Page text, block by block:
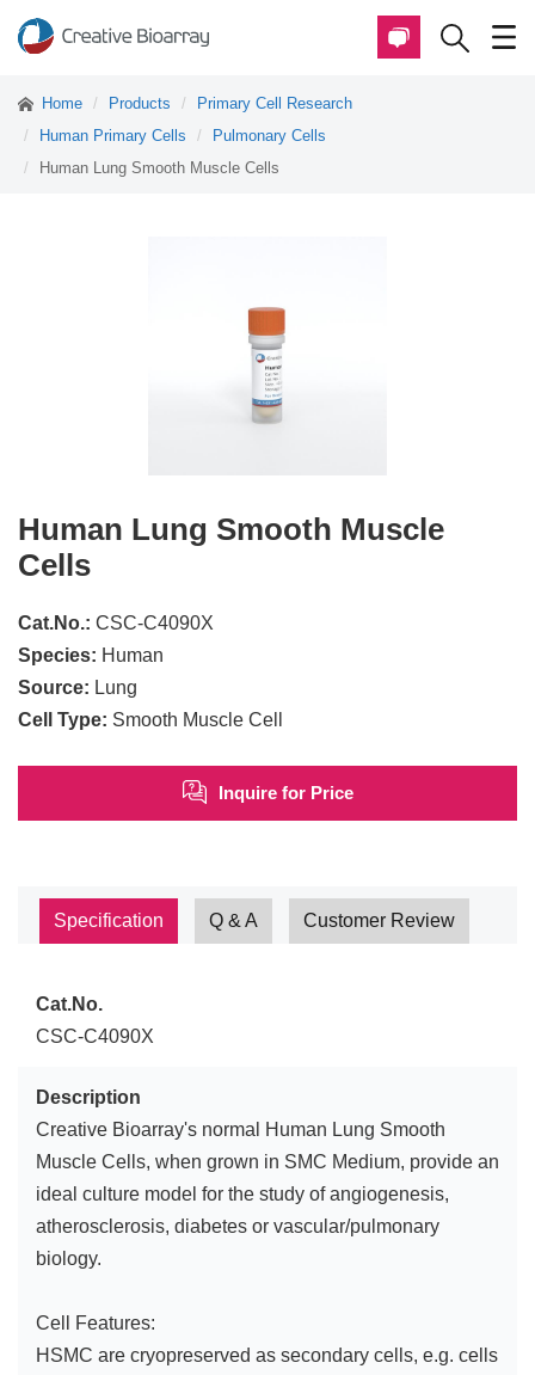
Home Products
Primary Cell Research
Human Primary Cells
Pulmonary Cells
Human Lung Smooth Muscle Cells
Human Lung Smooth Muscle
Cells
Cat.No.: CSC-C4090X
Species: Human
Source: Lung
Cell Type: Smooth Muscle Cell
Inquire for Price
Specification Q & A Customer Review
Cat.No.
CSC-C4090X
Description
Creative Bioarray's normal Human Lung Smooth
Muscle Cells, when grown in SMC Medium, provide an
ideal culture model for the study of angiogenesis,
atherosclerosis, diabetes or vascular/pulmonary
biology.
Cell Features:
HSMC are cryopreserved as secondary cells, e.g. cells